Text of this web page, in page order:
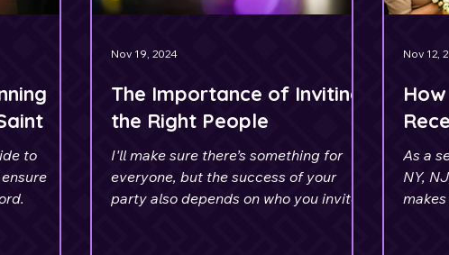
to
The Importance of Inviting
the Right People
I'll make sure there’s something for
everyone, but the success of your
party also depends on who you invite.
Nov 19, 2024
As a
NY,
Nov 12,